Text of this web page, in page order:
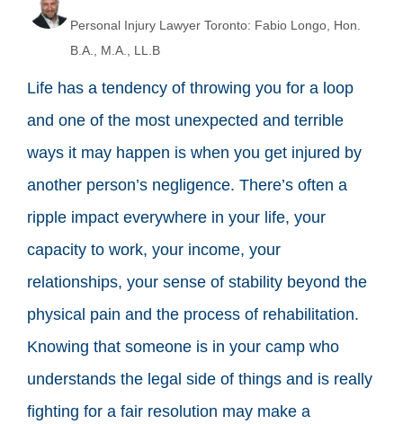
Personal Injury Lawyer Toronto: Fabio Longo, Hon.
B.A., M.A., LL.B
Life has a tendency of throwing you for a loop
and one of the most unexpected and terrible
ways it may happen is when you get injured by
another person’s negligence. There’s often a
ripple impact everywhere in your life, your
capacity to work, your income, your
relationships, your sense of stability beyond the
physical pain and the process of rehabilitation.
Knowing that someone is in your camp who
understands the legal side of things and is really
fighting for a fair resolution may make a